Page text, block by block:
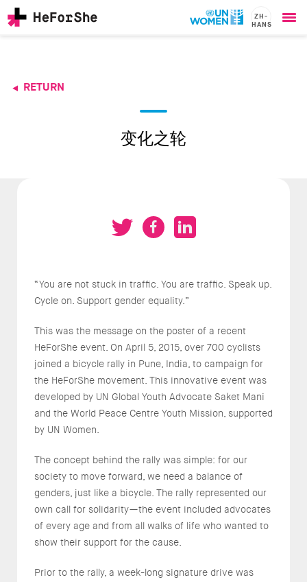
content
ZH-
HANS
RETURN
变化之轮
“You are not stuck in traffic. You are traffic. Speak up.
Cycle on. Support gender equality.”
This was the message on the poster of a recent
HeForShe event. On April 5, 2015, over 700 cyclists
joined a bicycle rally in Pune, India, to campaign for
the HeForShe movement. This innovative event was
developed by UN Global Youth Advocate Saket Mani
and the World Peace Centre Youth Mission, supported
by UN Women.
The concept behind the rally was simple: for our
society to move forward, we need a balance of
genders, just like a bicycle. The rally represented our
own call for solidarity—the event included advocates
of every age and from all walks of life who wanted to
show their support for the cause.
Prior to the rally, a week-long signature drive was